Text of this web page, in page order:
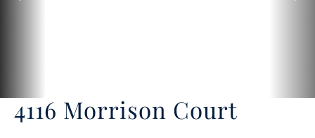
4116 Morrison Court